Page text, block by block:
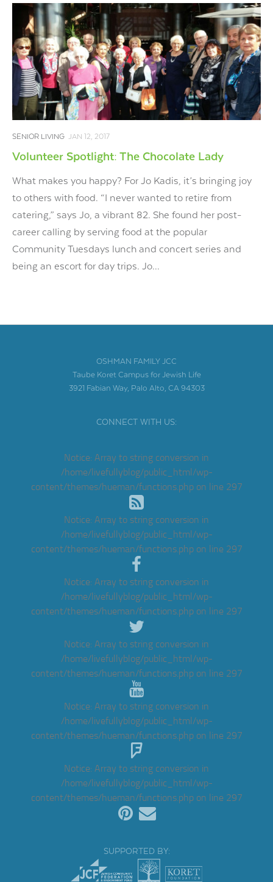
SENIOR LIVING JAN 12, 2017
Volunteer Spotlight: The Chocolate Lady
What makes you happy? For Jo Kadis, it’s bringing joy
to others with food. “I never wanted to retire from
catering,” says Jo, a vibrant 82. She found her post-
career calling by serving food at the popular
Community Tuesdays lunch and concert series and
being an escort for day trips. Jo...
OSHMAN FAMILY JCC
Taube Koret Campus for Jewish Life
3921 Fabian Way, Palo Alto, CA 94303
CONNECT WITH US:
Notice: Array to string conversion in
/home/livefullyblog/public_html/wp-
content/themes/hueman/functions.phpon line 297
Notice: Array to string conversion in
/home/livefullyblog/public_html/wp-
content/themes/hueman/functions.phpon line 297
Notice: Array to string conversion in
/home/livefullyblog/public_html/wp-
content/themes/hueman/functions.phpon line 297
Notice: Array to string conversion in
/home/livefullyblog/public_html/wp-
content/themes/hueman/functions.phpon line 297
Notice: Array to string conversion in
/home/livefullyblog/public_html/wp-
content/themes/hueman/functions.phpon line 297
Notice: Array to string conversion in
/home/livefullyblog/public_html/wp-
content/themes/hueman/functions.phpon line 297
SUPPORTED BY: